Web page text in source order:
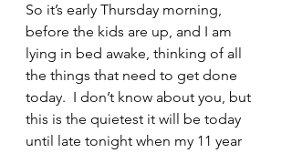
So it’s early Thursday morning,
before the kids are up, and I am
lying in bed awake, thinking of all
the things that need to get done
today.  I don’t know about you, but
this is the quietest it will be today
until late tonight when my 11 year